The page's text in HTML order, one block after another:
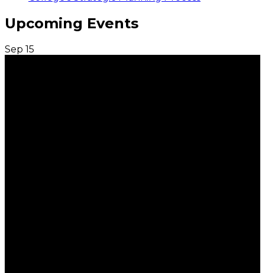
Upcoming Events
Sep 15